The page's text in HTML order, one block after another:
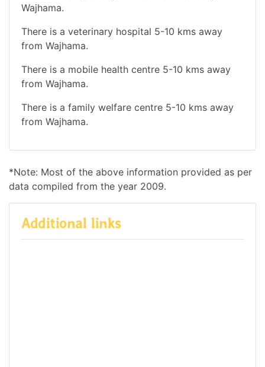
Wajhama.
There is a veterinary hospital 5-10 kms away
from Wajhama.
There is a mobile health centre 5-10 kms away
from Wajhama.
There is a family welfare centre 5-10 kms away
from Wajhama.
*Note: Most of the above information provided as per
data compiled from the year 2009.
Additional links